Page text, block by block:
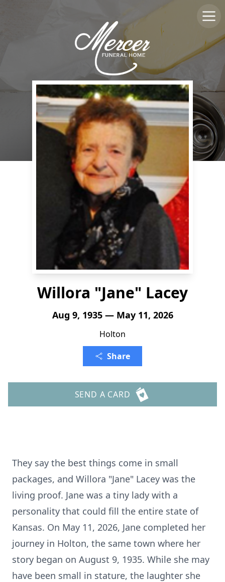
Willora "Jane" Lacey
Aug 9, 1935 — May 11, 2026
Holton
Share
SEND A CARD
They say the best things come in small
packages, and Willora "Jane" Lacey was the
living proof. Jane was a tiny lady with a
personality that could fill the entire state of
Kansas. On May 11, 2026, Jane completed her
journey in Holton, the same town where her
story began on August 9, 1935. While she may
have been small in stature, the laughter she